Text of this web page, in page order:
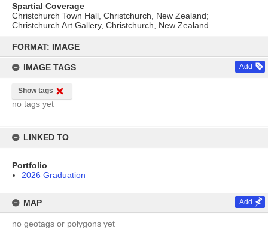
content
FORMAT: IMAGE
IMAGE TAGS Add
Show tags
no tags yet
LINKED TO
Portfolio
2026 Graduation
MAP Add
no geotags or polygons yet
Spartial Coverage
Christchurch Town Hall, Christchurch, New Zealand;
Christchurch Art Gallery, Christchurch, New Zealand